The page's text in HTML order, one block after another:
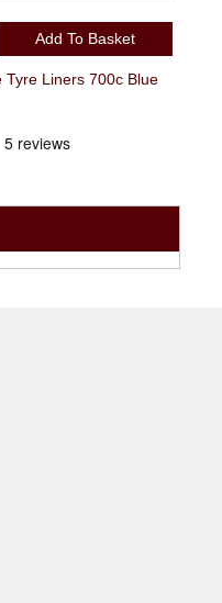
Add To Basket
Tyre Liners 700c Blue